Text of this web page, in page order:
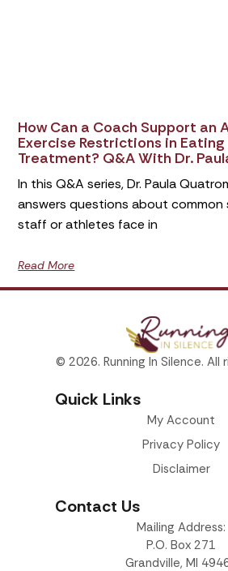
How Can a Coach Support an
Exercise Restrictions in
Treatment? Q&A With Dr.
In this Q&A series, Dr. Paula
answers questions about
staff or athletes face in
Read More
© 2026. Running In Silence. All
Quick Links
My Account
Privacy Policy
Disclaimer
Contact Us
Mailing Address:
P.O. Box 271
Grandville, MI